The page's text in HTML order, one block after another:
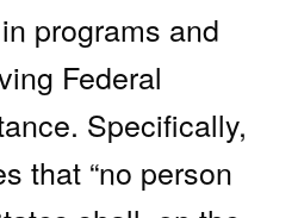
programs and
Federal
Specifically,
that “no person